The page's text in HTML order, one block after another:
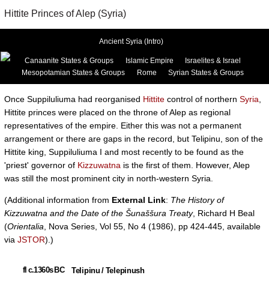
Hittite Princes of Alep (Syria)
Ancient Syria (Intro)
Canaanite States & Groups Islamic Empire
Israelites & Israel
Mesopotamian States & Groups
Rome Syrian States & Groups
Once Suppiluliuma had reorganised Hittite control of northern Syria
Hittite princes were placed on the throne of Alep as regional
representatives of the empire. Either this was not a permanent
arrangement or there are gaps in the record, but Telipinu, son of the
Hittite king, Suppiluliuma I and most recently to be found as the
'priest' governor of Kizzuwatna is the first of them. However, Alep
was still the most prominent city in north-western Syria.
(Additional information from External Link: The History of
Kizzuwatna and the Date of the Šunaššura Treaty, Richard H Beal
(Orientalia , Nova Series, Vol 55, No 4 (1986), pp 424-445, available
via JSTOR).)
fl c.1360s BC Telipinu / Telepinush